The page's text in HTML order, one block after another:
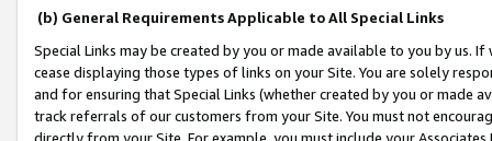
(b) General Requirements Applicable to All Special Links
Special Links may be created by you or made available to you by us.
cease displaying those types of links on your Site. You are solely
and for ensuring that Special Links (whether created by you or
track referrals of our customers from your Site. You must not
directly from your Site. For example, you must include your